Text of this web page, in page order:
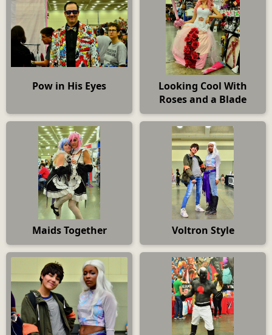
Pow in His Eyes
Looking Cool With
Roses and a Blade
Maids Together Voltron Style